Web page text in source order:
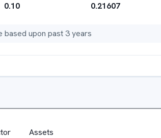
0.10 0.21607
based upon past 3 years
Assets